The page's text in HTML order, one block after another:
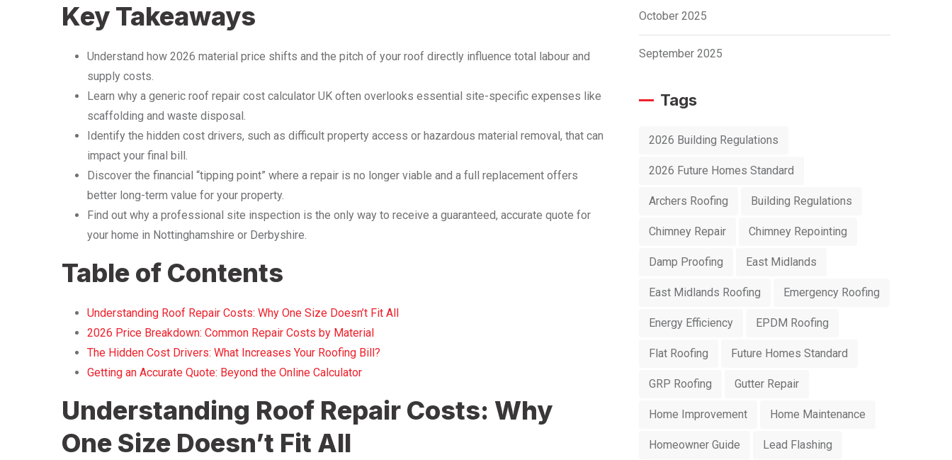
Key Takeaways
Understand how 2026 material price shifts and the pitch of your roof directly influence total labour and
supply costs.
Learn why a generic roof repair cost calculator UK often overlooks essential site-specific expenses like
scaffolding and waste disposal.
Identify the hidden cost drivers, such as difficult property access or hazardous material removal, that can
impact your final bill.
Discover the financial “tipping point” where a repair is no longer viable and a full replacement offers
better long-term value for your property.
Find out why a professional site inspection is the only way to receive a guaranteed, accurate quote for
your home in Nottinghamshire or Derbyshire.
Table of Contents
Understanding Roof Repair Costs: Why One Size Doesn’t Fit All
2026 Price Breakdown: Common Repair Costs by Material
The Hidden Cost Drivers: What Increases Your Roofing Bill?
Getting an Accurate Quote: Beyond the Online Calculator
Understanding Roof Repair Costs: Why
One Size Doesn’t Fit All
October 2025
September 2025
Tags
2026 Building Regulations
2026 Future Homes Standard
Archers Roofing Building Regulations
Chimney Repair Chimney Repointing
Damp Proofing East Midlands
East Midlands Roofing Emergency Roofing
Energy Efficiency EPDM Roofing
Flat Roofing Future Homes Standard
GRP Roofing Gutter Repair
Home Improvement Home Maintenance
Homeowner Guide Lead Flashing